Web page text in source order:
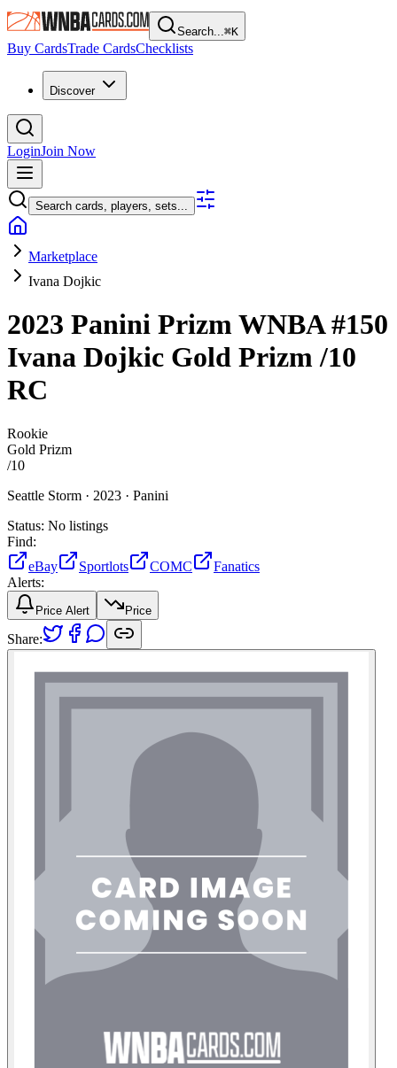
Search...⌘K
Buy CardsTrade CardsChecklists
Discover
LoginJoin Now
Search cards, players, sets...
Marketplace
Ivana Dojkic
2023 Panini Prizm WNBA#150
Ivana Dojkic Gold Prizm/10
RC
Rookie
Gold Prizm
/10
Seattle Storm · 2023 · Panini
Status: No listings
Find:
eBay
Sportlots COMC
Fanatics
Alerts:
Price Alert Price
Share: